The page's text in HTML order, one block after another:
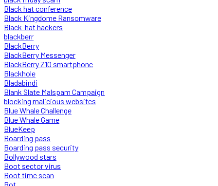
Black hat conference
Black Kingdome Ransomware
Black-hat hackers
blackberr
BlackBerry
BlackBerry Messenger
BlackBerry Z10 smartphone
Blackhole
Bladabindi
Blank Slate Malspam Campaign
blocking malicious websites
Blue Whale Challenge
Blue Whale Game
BlueKeep
Boarding pass
Boarding pass security
Bollywood stars
Boot sector virus
Boot time scan